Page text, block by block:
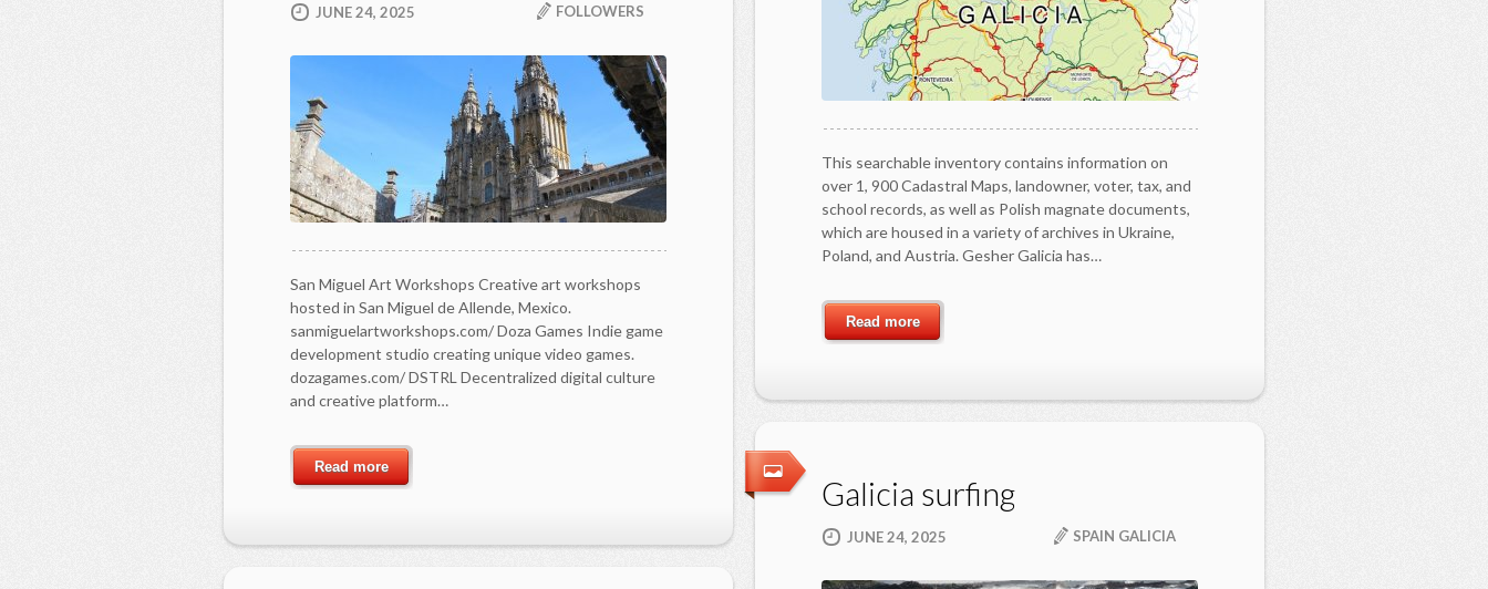
This searchable inventory contains information on
over 1, 900 Cadastral Maps, landowner, voter, tax, and
school records, as well as Polish magnate documents,
which are housed in a variety of archives in Ukraine,
Poland, and Austria. Gesher Galicia has…
Read more
JUNE 24, 2025 FOLLOWERS
San Miguel Art Workshops Creative art workshops
hosted in San Miguel de Allende, Mexico.
sanmiguelartworkshops.com/ Doza Games Indie game
development studio creating unique video games.
dozagames.com/ DSTRL Decentralized digital culture
and creative platform…
Read more
Galicia surfing
JUNE 24, 2025 SPAIN GALICIA